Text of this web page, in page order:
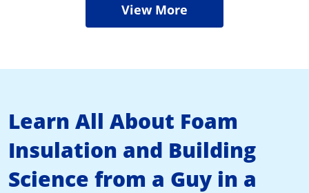
View More
Learn All About Foam
Insulation and Building
Science from a Guy in a